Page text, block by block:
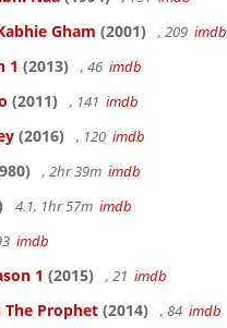
Gham (2001) , 209 imdb
1 (2013) , 46 imdb
(2011) , 141 imdb
(2016) , 120 imdb
, 2hr 39m imdb
4.1, 1hr 57m imdb
imdb
1 (2015) , 21 imdb
The Prophet (2014) , 84 imdb